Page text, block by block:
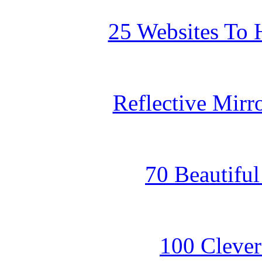
25 Websites To
Reflective
70
100